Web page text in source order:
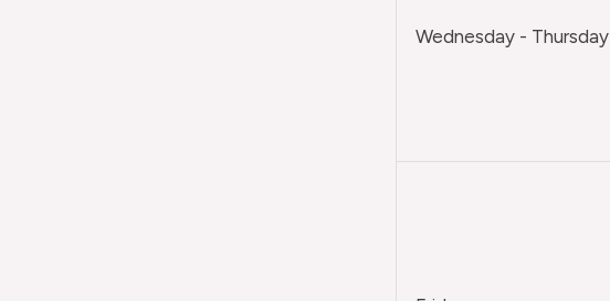
Wednesday - Thursday